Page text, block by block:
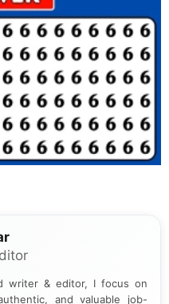
writer & editor, I focus on
and valuable job-